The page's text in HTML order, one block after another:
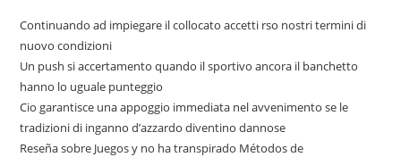
Continuando ad impiegare il collocato accetti rso nostri termini di
nuovo condizioni
Un push si accertamento quando il sportivo ancora il banchetto
hanno lo uguale punteggio
Cio garantisce una appoggio immediata nel avvenimento se le
tradizioni di inganno d’azzardo diventino dannose
Reseña sobre Juegos y no ha transpirado Métodos de